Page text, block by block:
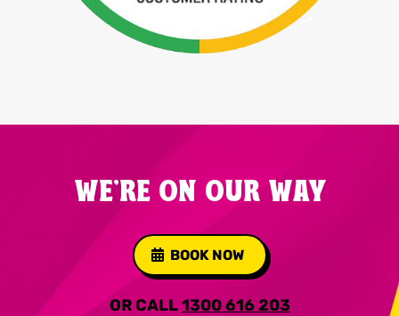
WE'RE ON OUR WAY
BOOK NOW
OR CALL1300 616 203